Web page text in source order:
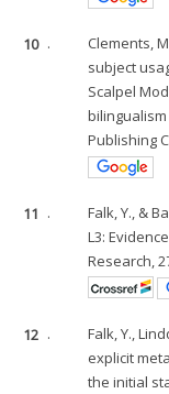
10 .
Clements,
subject
Scalpel
bilingualism
Publishing
11 .
Falk, Y., &
L3:
Research,
12 .
Falk, Y.,
explicit
the initial